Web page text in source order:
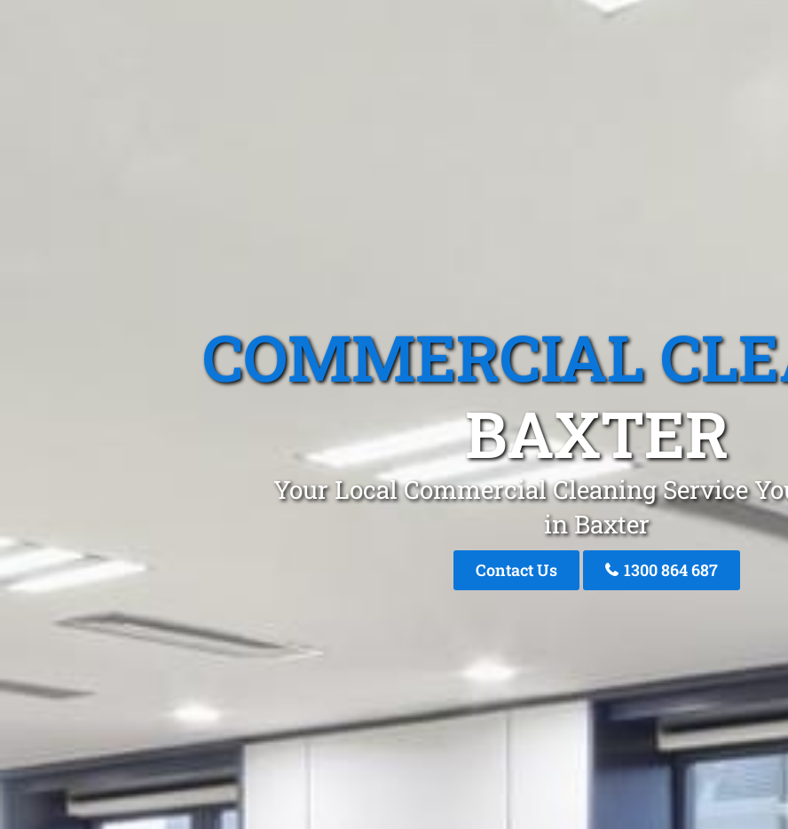
COMMERCIAL
BAXTER
Your Local Commercial Cleaning Service
in Baxter
Contact Us 1300 864 687